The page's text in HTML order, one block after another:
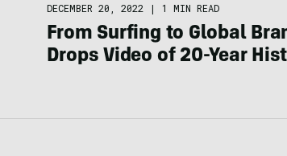
DECEMBER 20, 2022 | 1 MIN READ
From Surfing to Global
Drops Video of 20-Year